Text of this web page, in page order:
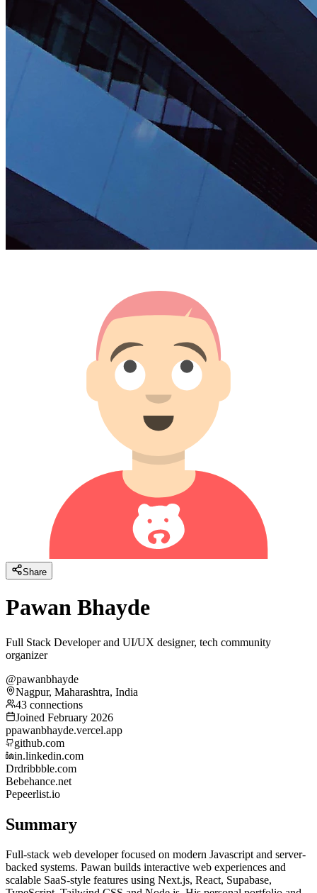
Share
Pawan Bhayde
Full Stack Developer and UI/UX designer, tech community
organizer
@pawanbhayde
Nagpur, Maharashtra, India
43 connections
Joined February 2026
ppawanbhayde.vercel.app
github.com
in.linkedin.com
Drdribbble.com
Bebehance.net
Pepeerlist.io
Summary
Full-stack web developer focused on modern Javascript and server-
backed systems. Pawan builds interactive web experiences and
scalable SaaS-style features using Next.js, React, Supabase,